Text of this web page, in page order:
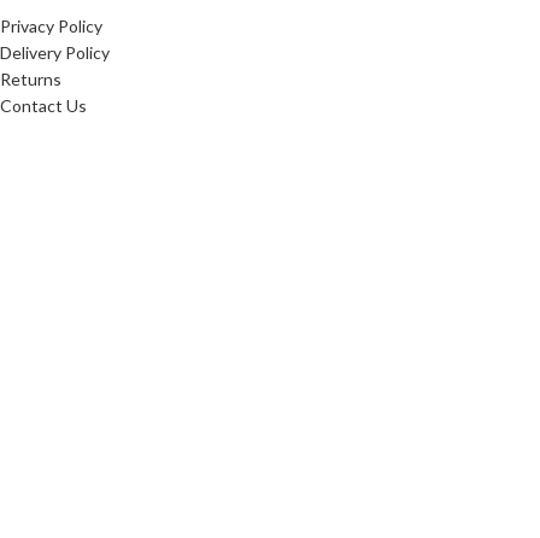
Privacy Policy
Delivery Policy
Returns
Contact Us